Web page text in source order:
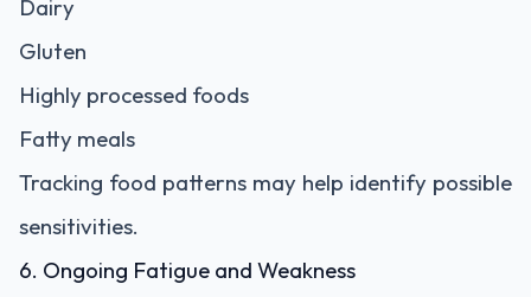
Dairy
Gluten
Highly processed foods
Fatty meals
Tracking food patterns may help identify possible
sensitivities.
6. Ongoing Fatigue and Weakness